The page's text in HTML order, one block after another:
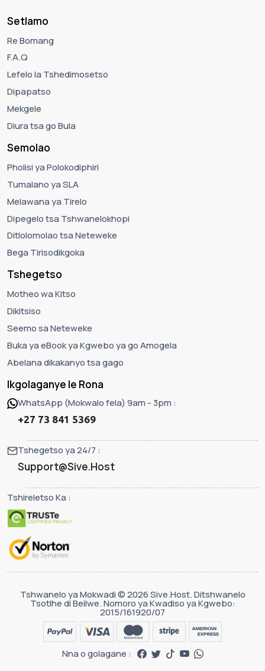
Setlamo
Re Bomang
F.A.Q
Lefelo la Tshedimosetso
Dipapatso
Mekgele
Diura tsa go Bula
Semolao
Pholisi ya Polokodiphiri
Tumalano ya SLA
Melawana ya Tirelo
Dipegelo tsa Tshwanelokhopi
Ditlolomolao tsa Neteweke
Bega Tirisodikgoka
Tshegetso
Motheo wa Kitso
Dikitsiso
Seemo sa Neteweke
Buka ya eBook ya Kgwebo ya go Amogela
Abelana dikakanyo tsa gago
Ikgolaganye le Rona
WhatsApp (Mokwalo fela) 9am - 3pm :
+27 73 841 5369
Tshegetso ya 24/7 :
Support@Sive.Host
Tshireletso Ka :
Tshwanelo ya Mokwadi © 2026 Sive.Host. Ditshwanelo
Tsotlhe di Beilwe. Nomoro ya Kwadiso ya Kgwebo:
2015/161920/07
Nna o golagane :